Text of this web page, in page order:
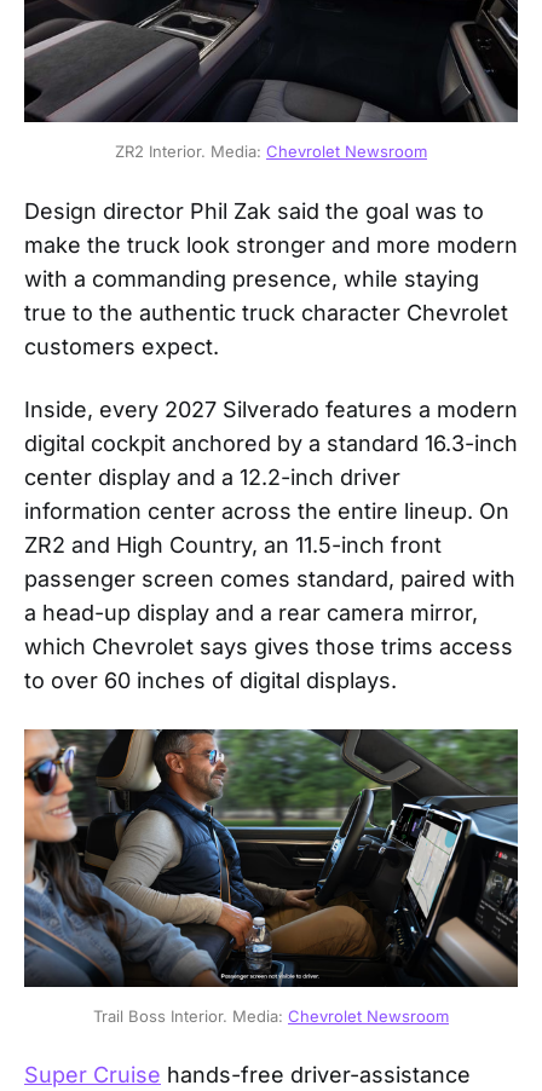
ZR2 Interior. Media: Chevrolet Newsroom
Design director Phil Zak said the goal was to
make the truck look stronger and more modern
with a commanding presence, while staying
true to the authentic truck character Chevrolet
customers expect.
Inside, every 2027 Silverado features a modern
digital cockpit anchored by a standard 16.3-inch
center display and a 12.2-inch driver
information center across the entire lineup. On
ZR2 and High Country, an 11.5-inch front
passenger screen comes standard, paired with
a head-up display and a rear camera mirror,
which Chevrolet says gives those trims access
to over 60 inches of digital displays.
Trail Boss Interior. Media: Chevrolet Newsroom
Super Cruise hands-free driver-assistance